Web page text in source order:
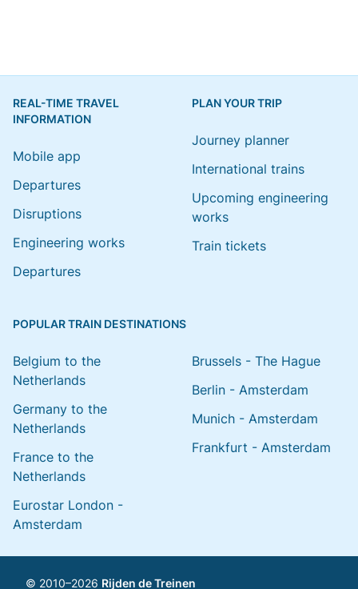
REAL-TIME TRAVEL
INFORMATION
Mobile app
Departures
Disruptions
Engineering works
Departures
PLAN YOUR TRIP
Journey planner
International trains
Upcoming engineering
works
Train tickets
POPULAR TRAIN DESTINATIONS
Belgium to the
Netherlands
Germany to the
Netherlands
France to the
Netherlands
Eurostar London -
Amsterdam
Brussels - The Hague
Berlin - Amsterdam
Munich - Amsterdam
Frankfurt - Amsterdam
© 2010–2026 Rijden de Treinen